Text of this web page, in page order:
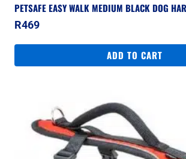
PETSAFE EASY WALK MEDIUM BLACK DOG
R469
ADD TO CART